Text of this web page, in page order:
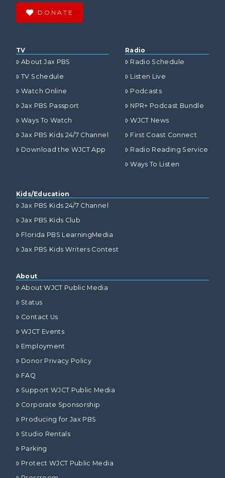
DONATE
TV
About Jax PBS
TV Schedule
Watch Online
Jax PBS Passport
Ways To Watch
Jax PBS Kids 24/7 Channel
Download the WJCT App
Radio
Radio Schedule
Listen Live
Podcasts
NPR+ Podcast Bundle
WJCT News
First Coast Connect
Radio Reading Service
Ways To Listen
Kids/Education
Jax PBS Kids 24/7 Channel
Jax PBS Kids Club
Florida PBS LearningMedia
Jax PBS Kids Writers Contest
About
About WJCT Public Media
Status
Contact Us
WJCT Events
Employment
Donor Privacy Policy
FAQ
Support WJCT Public Media
Corporate Sponsorship
Producing for Jax PBS
Studio Rentals
Parking
Protect WJCT Public Media